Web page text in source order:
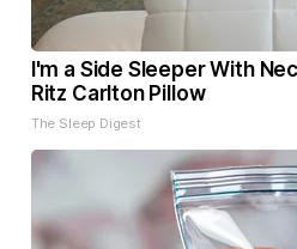
I'm a Side Sleeper With
Ritz Carlton Pillow
The Sleep Digest